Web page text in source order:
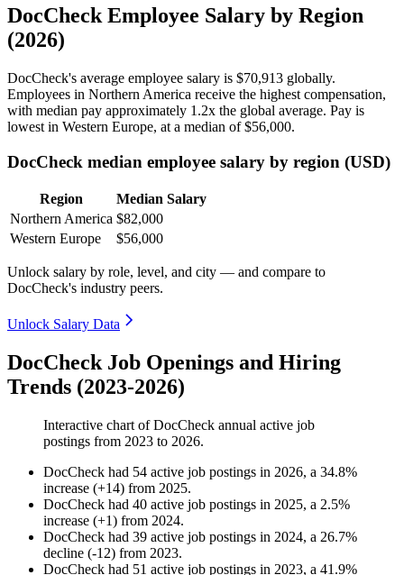
DocCheck Employee Salary by Region
(2026)
DocCheck's average employee salary is $70,913 globally.
Employees in Northern America receive the highest compensation,
with median pay approximately 1 .2x the global average. Pay is
lowest in Western Europe, at a median of$56,000.
DocCheck median employee salary by region (USD)
Region
Median Salary
Northern America $82,000
Western Europe
$56,000
Unlock salary by role, level, and city — and compare to
DocCheck's industry peers.
Unlock Salary Data
DocCheck Job Openings and Hiring
Trends (2023-2026)
Interactive chart ofDocCheck annual active job
postings from 2023 to 2026.
DocCheck had 54 active job postings in 2026, a 34.8%
increase (+14) from 2025.
DocCheck had 40 active job postings in 2025, a 2.5%
increase (+1) from 2024.
DocCheck had 39 active job postings in 2024, a 26.7%
decline (-12) from 2023.
DocCheck had 51 active job postings in 2023, a 41.9%